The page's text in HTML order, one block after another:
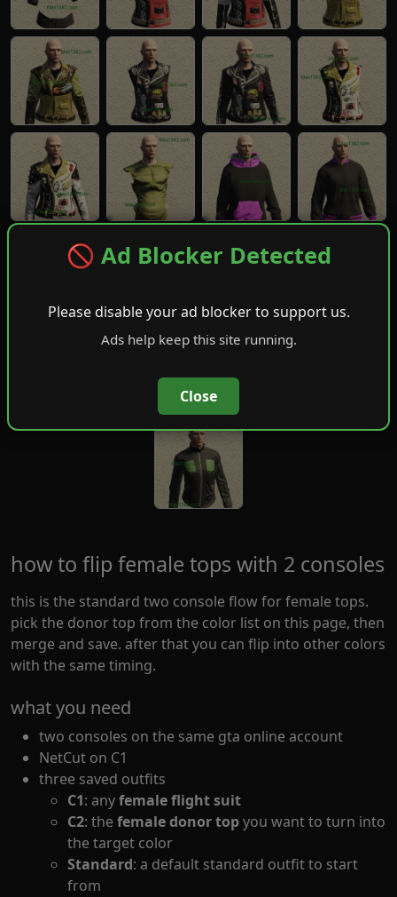
🚫 Ad Blocker Detected
Please disable your ad blocker to support us.
Ads help keep this site running.
Close
how to flip female tops with 2 consoles
this is the standard two console flow for female tops.
pick the donor top from the color list on this page, then
merge and save. after that you can flip into other colors
with the same timing.
what you need
two consoles on the same gta online account
NetCut on C1
three saved outfits
C1: anyfemale flight suit
C2: the female donor topyou want to turn into
the target color
Standard: a default standard outfit to start
from